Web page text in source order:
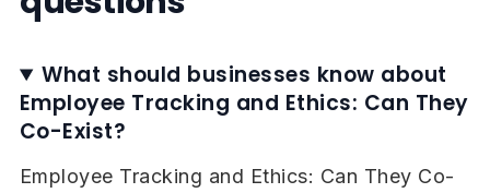
What should businesses know about
Employee Tracking and Ethics: Can They
Co-Exist?
Employee Tracking and Ethics: Can They Co-